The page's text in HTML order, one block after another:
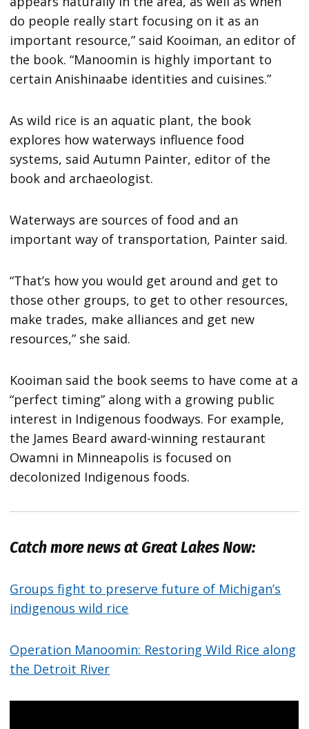
do people really start focusing on it as an
important resource,” said Kooiman, an editor of
the book. “Manoomin is highly important to
certain Anishinaabe identities and cuisines.”
As wild rice is an aquatic plant, the book
explores how waterways influence food
systems, said Autumn Painter, editor of the
book and archaeologist.
Waterways are sources of food and an
important way of transportation, Painter said.
“That’s how you would get around and get to
those other groups, to get to other resources,
make trades, make alliances and get new
resources,” she said.
Kooiman said the book seems to have come at a
“perfect timing” along with a growing public
interest in Indigenous foodways. For example,
the James Beard award-winning restaurant
Owamni in Minneapolis is focused on
decolonized Indigenous foods.
Catch more news at Great Lakes Now:
Groups fight to preserve future of Michigan’s
indigenous wild rice
Operation Manoomin: Restoring Wild Rice along
the Detroit River